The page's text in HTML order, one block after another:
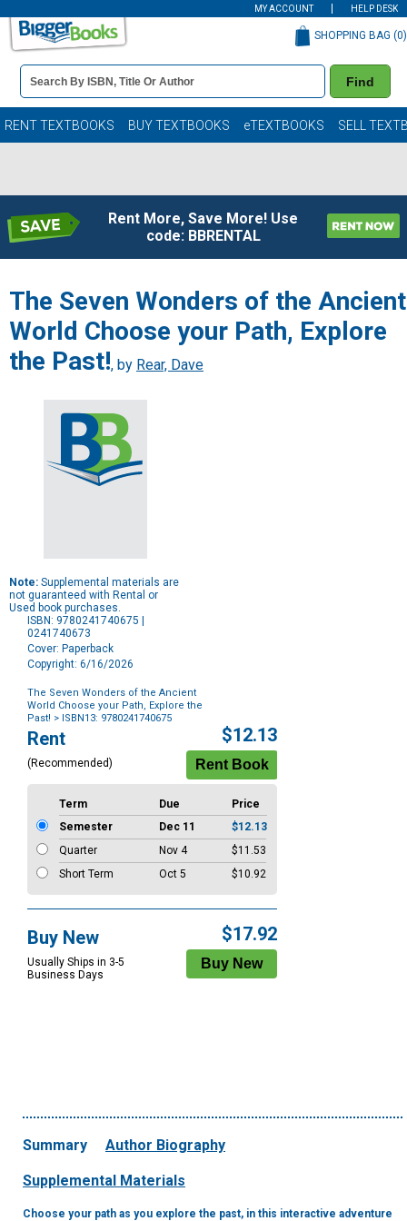
MY ACCOUNT HELP DESK
Book
Details
Search
Bar
Find
SHOPPING BAG (0)
RENT TEXTBOOKS BUY TEXTBOOKS eTEXTBOOKS SELL
Rent More, Save More! Use
code: BBRENTAL
The Seven Wonders of the Ancient
World Choose your Path, Explore
the Past!, by Rear, Dave
Note: Supplemental materials are
not guaranteed with Rental or
Used book purchases.
ISBN: 9780241740675 |
0241740673
Cover: Paperback
Copyright: 6/16/2026
The Seven Wonders of the Ancient
World Choose your Path, Explore the
Past! > ISBN13: 9780241740675
Purchase
Options
Rent
(Recommended)
$12.13
Term Due
Price
Semester
Dec 11
$12.13
Quarter
Nov 4
$11.53
Short Term
Oct 5 $10.92
Buy New
Usually Ships in 3-5
Business Days
$17.92
Summary Author Biography
Supplemental Materials
Choose your path as you explore the past, in this interactive adventure